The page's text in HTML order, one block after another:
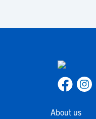
About us